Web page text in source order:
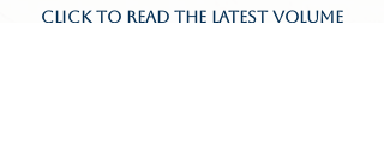
CLICK TO READ THE LATEST VOLUME